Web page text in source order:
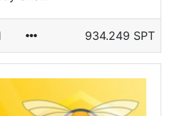
934.249 SPT